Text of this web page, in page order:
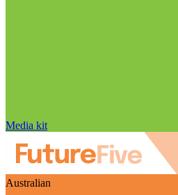
Media kit
Australian